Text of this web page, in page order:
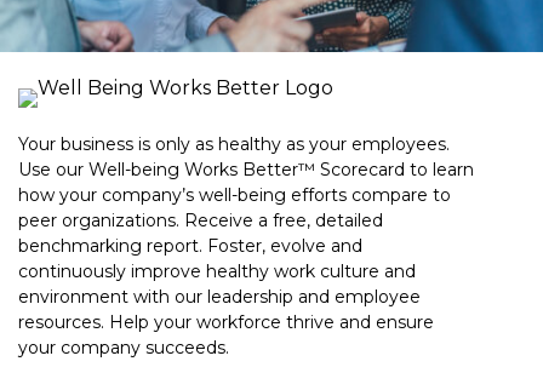
Your business is only as healthy as your employees.
Use our Well-being Works Better™ Scorecard to learn
how your company’s well-being efforts compare to
peer organizations. Receive a free, detailed
benchmarking report. Foster, evolve and
continuously improve healthy work culture and
environment with our leadership and employee
resources. Help your workforce thrive and ensure
your company succeeds.